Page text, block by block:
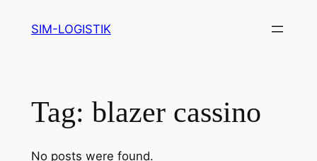
SIM-LOGISTIK
Tag: blazer cassino
No posts were found.